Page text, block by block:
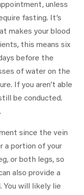
unless
fasting. It’s
makes your blood
this means six
before the
of water on the
If you aren’t able
be conducted.
since the vein
a portion of your
or both legs, so
also provide a
You will likely lie